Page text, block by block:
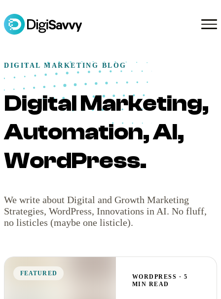
DIGITAL MARKETING BLOG
Digital Marketing,
Automation, AI,
WordPress.
We write about Digital and Growth Marketing
Strategies, WordPress, Innovations in AI. No fluff,
no listicles (maybe one listicle).
FEATURED
WORDPRESS · 5
MIN READ